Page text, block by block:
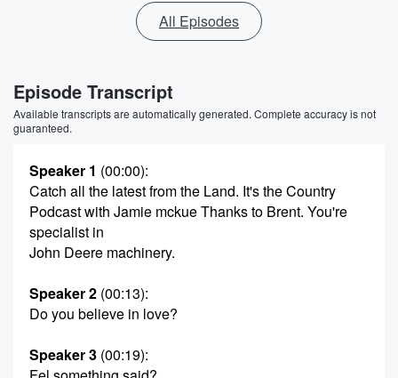
All Episodes
Episode Transcript
Available transcripts are automatically generated. Complete accuracy is not
guaranteed.
Speaker 1 (00:00):
Catch all the latest from the Land. It's the Country
Podcast with Jamie mckue Thanks to Brent. You're
specialist in
John Deere machinery.
Speaker 2 (00:13):
Do you believe in love?
Speaker 3 (00:19):